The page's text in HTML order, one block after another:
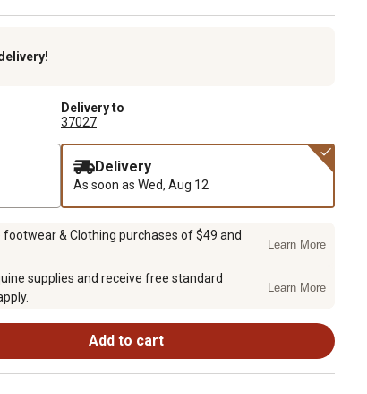
Delivery to
37027
Delivery
As soon as Wed, Aug 12
& Clothing purchases of $49 and
Learn More
supplies and receive free standard
Learn More
Add to cart